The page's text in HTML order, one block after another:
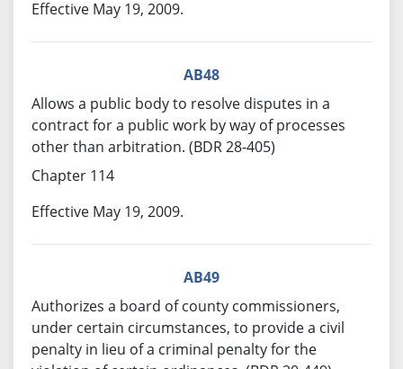
Effective May 19, 2009.
AB48
Allows a public body to resolve disputes in a
contract for a public work by way of processes
other than arbitration. (BDR 28-405)
Chapter 114
Effective May 19, 2009.
AB49
Authorizes a board of county commissioners,
under certain circumstances, to provide a civil
penalty in lieu of a criminal penalty for the